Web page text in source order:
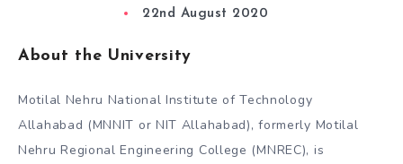
22nd August 2020
About the University
Motilal Nehru National Institute of Technology
Allahabad (MNNIT or NIT Allahabad), formerly Motilal
Nehru Regional Engineering College (MNREC), is